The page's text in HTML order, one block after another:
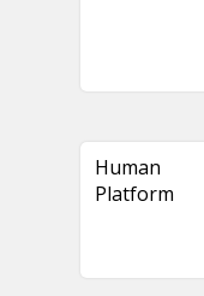
Human
Platform